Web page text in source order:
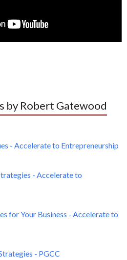
by Robert Gatewood
- Accelerate to Entrepreneurship
- Accelerate to
for Your Business - Accelerate to
- PGCC